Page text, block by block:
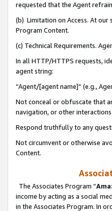
requested that the Agent
(b) Limitation on Access. At our
Program Content.
(c) Technical Requirements.
In all HTTP/HTTPS requests,
agent string:
“Agent/[agent name]” (e.g.,
Not conceal or obfuscate that
navigation, or other
Respond truthfully to any
Not circumvent or otherwise
Content.
The Associates Program “
income by acting as a social
in the Associates Program. In